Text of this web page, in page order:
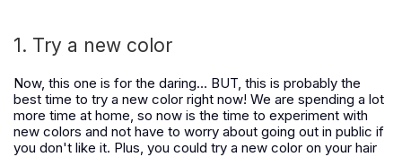
1. Try a new color
Now, this one is for the daring… BUT, this is probably the
best time to try a new color right now! We are spending a lot
more time at home, so now is the time to experiment with
new colors and not have to worry about going out in public if
you don't like it. Plus, you could try a new color on your hair